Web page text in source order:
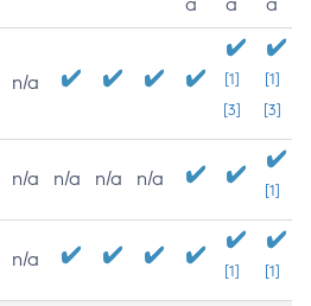
n/a
[1]
[3]
[1]
[3]
n/a n/a n/a n/a
[1]
n/a
[1] [1]